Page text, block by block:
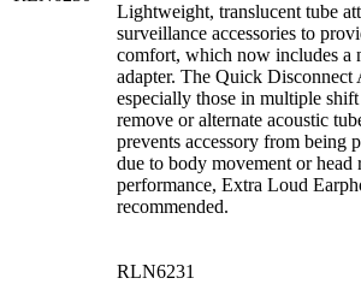
Lightweight, translucent tube
surveillance accessories to
comfort, which now includes a
adapter. The Quick Disconnect
especially those in multiple
remove or alternate acoustic
prevents accessory from being
due to body movement or head
performance, Extra Loud
recommended.
RLN6231